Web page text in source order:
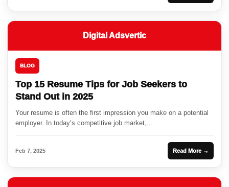
Digital Adsvertic
BLOG
Top 15 Resume Tips for Job Seekers to
Stand Out in 2025
Your resume is often the first impression you make on a potential
employer. In today’s competitive job market,...
Feb 7, 2025 Read More →